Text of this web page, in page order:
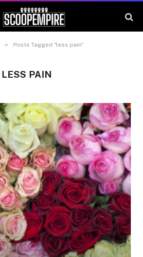
» Posts Tagged "less pain"
LESS PAIN